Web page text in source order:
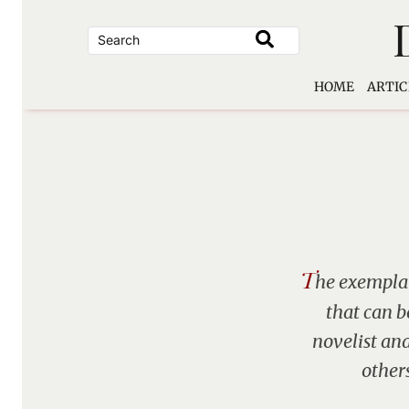
HOME
The
that can
novelist